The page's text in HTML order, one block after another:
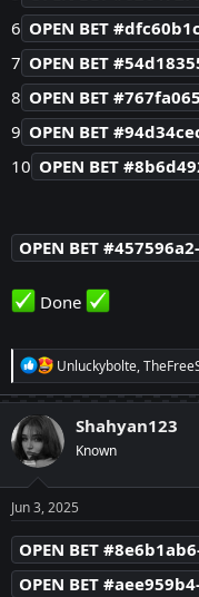
6 OPEN BET
7 OPEN BET
8 OPEN BET
9 OPEN BET
10 OPEN BET
OPEN BET
Done
R
e
a
t
i
n
s
:
Unluckybolte,
Shahyan123
Known
Jun 3, 2025
OPEN BET
OPEN BET